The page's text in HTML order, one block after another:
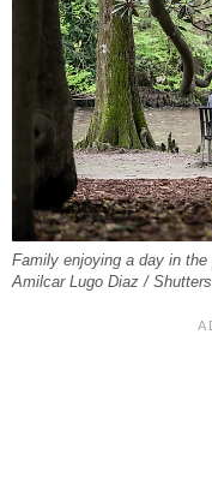
Family enjoying a day in
Amilcar Lugo Diaz /